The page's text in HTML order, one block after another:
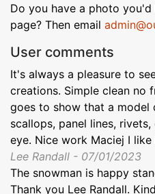
Do you have a photo
page? Then email
User comments
It's always a pleasure to
creations. Simple clean no
goes to show that a model
scallops, panel lines,
eye. Nice work Maciej I
Lee Randall - 07/01/2023
The snowman is happy
Thank you Lee Randall.